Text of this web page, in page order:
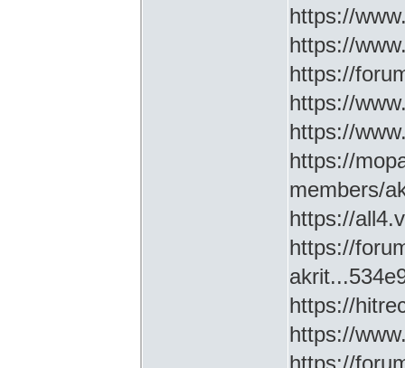
https://
https://
https://
https://
https://
https://
members/
https://
https://
https://
https://
https://